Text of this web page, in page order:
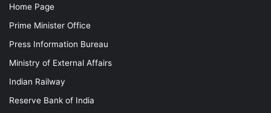
Home Page
Prime Minister Office
Press Information Bureau
Ministry of External Affairs
Indian Railway
Reserve Bank of India